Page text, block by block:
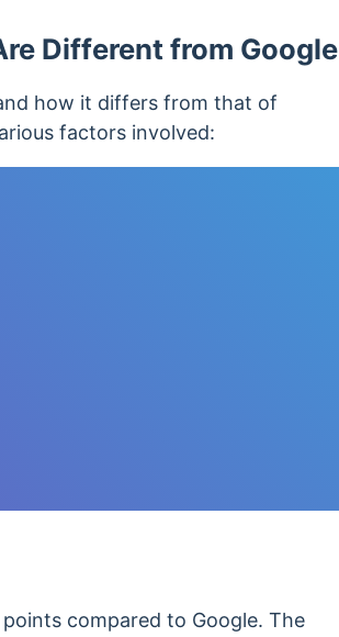
Different from Google
how it differs from that of
factors involved:
compared to Google. The